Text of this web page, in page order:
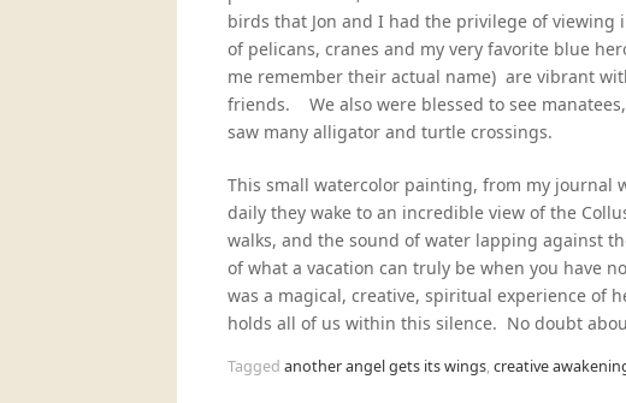
birds that Jon and I had the privilege of
of pelicans, cranes and my very favorite blue
me remember their actual name) are vibrant
friends. We also were blessed to see
saw many alligator and turtle crossings.
This small watercolor painting, from my journal
daily they wake to an incredible view of the
walks, and the sound of water lapping against
of what a vacation can truly be when you have
was a magical, creative, spiritual experience of
holds all of us within this silence. No doubt
Tagged another angel gets its wings,creative